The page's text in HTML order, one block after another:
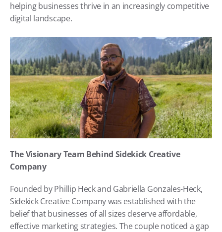
helping businesses thrive in an increasingly competitive
digital landscape.
The Visionary Team Behind Sidekick Creative
Company
Founded by Phillip Heck and Gabriella Gonzales-Heck,
Sidekick Creative Company was established with the
belief that businesses of all sizes deserve affordable,
effective marketing strategies. The couple noticed a gap